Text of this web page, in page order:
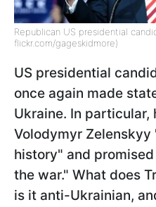
Republican US presidential
flickr.com/gageskidmore)
US presidential
once again made
Ukraine. In particular,
Volodymyr Zelenskyy
history" and
the war." What does
is it anti-Ukrainian,